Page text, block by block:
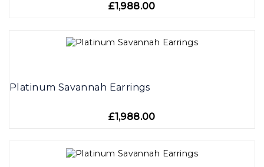
£1,988.00
Platinum Savannah Earrings
£1,988.00